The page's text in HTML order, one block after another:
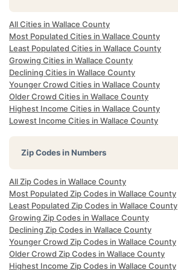
All Cities in Wallace County
Most Populated Cities in Wallace County
Least Populated Cities in Wallace County
Growing Cities in Wallace County
Declining Cities in Wallace County
Younger Crowd Cities in Wallace County
Older Crowd Cities in Wallace County
Highest Income Cities in Wallace County
Lowest Income Cities in Wallace County
Zip Codes in Numbers
All Zip Codes in Wallace County
Most Populated Zip Codes in Wallace County
Least Populated Zip Codes in Wallace County
Growing Zip Codes in Wallace County
Declining Zip Codes in Wallace County
Younger Crowd Zip Codes in Wallace County
Older Crowd Zip Codes in Wallace County
Highest Income Zip Codes in Wallace County